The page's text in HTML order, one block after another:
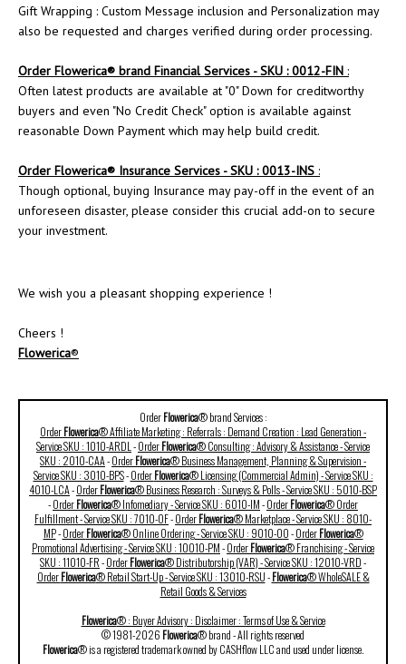
Gift Wrapping : Custom Message inclusion and Personalization may
also be requested and charges verified during order processing.
Order Flowerica® brand Financial Services - SKU : 0012-FIN :
Often latest products are available at "0" Down for creditworthy
buyers and even "No Credit Check" option is available against
reasonable Down Payment which may help build credit.
Order Flowerica® Insurance Services - SKU : 0013-INS :
Though optional, buying Insurance may pay-off in the event of an
unforeseen disaster, please consider this crucial add-on to secure
your investment.
We wish you a pleasant shopping experience !
Cheers !
Flowerica®
OrderFlowerica® brand Services :
OrderFlowerica® Affiliate Marketing : Referrals : Demand Creation : Lead Generation -
Service SKU : 1010-ARDL -OrderFlowerica® Consulting : Advisory & Assistance - Service
SKU : 2010-CAA-OrderFlowerica® Business Management, Planning & Supervision -
Service SKU : 3010-BPS-OrderFlowerica® Licensing (Commercial Admin) - Service SKU :
4010-LCA-OrderFlowerica® Business Research : Surveys & Polls - Service SKU : 5010-BSP
-OrderFlowerica® Infomediary - Service SKU : 6010-IM-OrderFlowerica® Order
Fulfillment - Service SKU : 7010-OF-OrderFlowerica® Marketplace - Service SKU : 8010-
MP-OrderFlowerica® Online Ordering - Service SKU : 9010-OO-OrderFlowerica®
Promotional Advertising - Service SKU : 10010-PM-OrderFlowerica® Franchising - Service
SKU : 11010-FR-OrderFlowerica® Distributorship (VAR) - Service SKU : 12010-VRD-
OrderFlowerica® Retail Start-Up - Service SKU : 13010-RSU-Flowerica® WholeSALE &
Retail Goods & Services
Flowerica® : Buyer Advisory : Disclaimer : Terms of Use & Service
© 1981-2026 Flowerica® brand - All rights reserved
Flowerica® is a registered trademark owned by CASHflow LLC and used under license.